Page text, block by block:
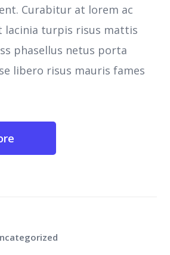
Curabitur at lorem ac
lacinia turpis risus mattis
phasellus netus porta
libero risus mauris fames